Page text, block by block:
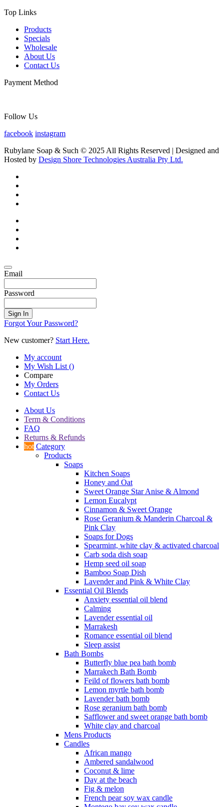
Top Links
Products
Specials
Wholesale
About Us
Contact Us
Payment Method
Follow Us
facebook instagram
Rubylane Soap & Such © 2025 All Rights Reserved | Designed and
Hosted by Design Shore Technologies Australia Pty Ltd.
Email
Password
Sign In
Forgot Your Password?
New customer? Start Here.
My account
My Wish List ()
Compare
My Orders
Contact Us
About Us
Term & Conditions
FAQ
Returns & Refunds
hot Category
Products
Soaps
Kitchen Soaps
Honey and Oat
Sweet Orange Star Anise & Almond
Lemon Eucalypt
Cinnamon & Sweet Orange
Rose Geranium & Manderin Charcoal &
Pink Clay
Soaps for Dogs
Spearmint, white clay & activated charcoal
Carb soda dish soap
Hemp seed oil soap
Bamboo Soap Dish
Lavender and Pink & White Clay
Essential Oil Blends
Anxiety essential oil blend
Calming
Lavender essential oil
Marrakesh
Romance essential oil blend
Sleep assist
Bath Bombs
Butterfly blue pea bath bomb
Marrakech Bath Bomb
Feild of flowers bath bomb
Lemon myrtle bath bomb
Lavender bath bomb
Rose geranium bath bomb
Safflower and sweet orange bath bomb
White clay and charcoal
Mens Products
Candles
African mango
Ambered sandalwood
Coconut & lime
Day at the beach
Fig & melon
French pear soy wax candle